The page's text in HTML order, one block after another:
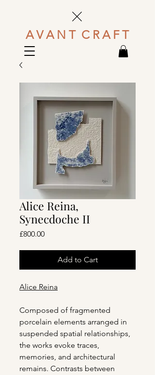
A V A N T C R A F T
Alice Reina,
Synecdoche II
£800.00Price
Add to Cart
Alice Reina
Composed of fragmented
porcelain elements arranged in
suspended spatial relationships,
the works evoke traces,
memories, and architectural
remains. Contrasts between